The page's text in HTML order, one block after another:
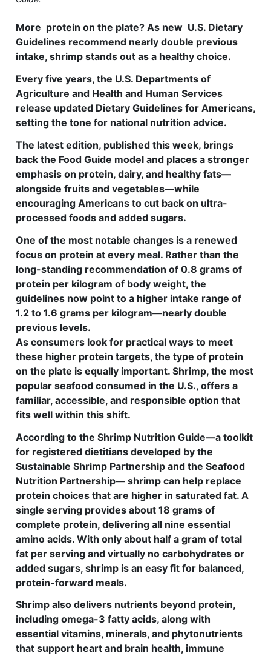
More protein on the plate? As new U.S. Dietary
Guidelines recommend nearly double previous
intake, shrimp stands out as a healthy choice.
Every five years, the U.S. Departments of
Agriculture and Health and Human Services
release updated Dietary Guidelines for Americans,
setting the tone for national nutrition advice.
The latest edition, published this week, brings
back the Food Guide model and places a stronger
emphasis on protein, dairy, and healthy fats—
alongside fruits and vegetables—while
encouraging Americans to cut back on ultra-
processed foods and added sugars.
One of the most notable changes is a renewed
focus on protein at every meal. Rather than the
long-standing recommendation of 0.8 grams of
protein per kilogram of body weight, the
guidelines now point to a higher intake range of
1.2 to 1.6 grams per kilogram—nearly double
previous levels.
As consumers look for practical ways to meet
these higher protein targets, the type of protein
on the plate is equally important. Shrimp, the most
popular seafood consumed in the U.S., offers a
familiar, accessible, and responsible option that
fits well within this shift.
According to the Shrimp Nutrition Guide—a toolkit
for registered dietitians developed by the
Sustainable Shrimp Partnership and the Seafood
Nutrition Partnership— shrimp can help replace
protein choices that are higher in saturated fat. A
single serving provides about 18 grams of
complete protein, delivering all nine essential
amino acids. With only about half a gram of total
fat per serving and virtually no carbohydrates or
added sugars, shrimp is an easy fit for balanced,
protein-forward meals.
Shrimp also delivers nutrients beyond protein,
including omega-3 fatty acids, along with
essential vitamins, minerals, and phytonutrients
that support heart and brain health, immune